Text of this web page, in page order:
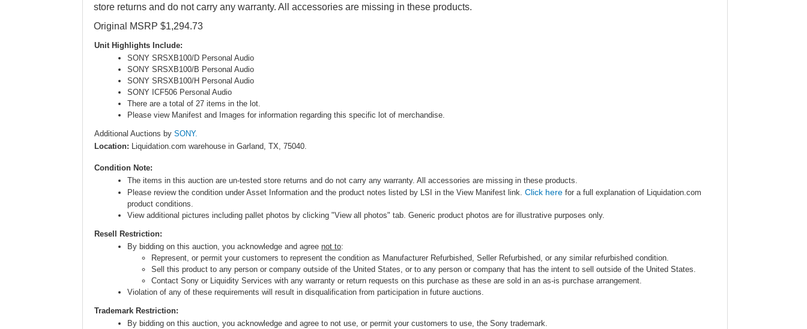
store returns and do not carry any warranty. All accessories are missing in these products.
Original MSRP $1,294.73
Unit Highlights Include:
SONY SRSXB100/D Personal Audio
SONY SRSXB100/B Personal Audio
SONY SRSXB100/H Personal Audio
SONY ICF506 Personal Audio
There are a total of 27 items in the lot.
Please view Manifest and Images for information regarding this specific lot of merchandise.
Additional Auctions by SONY.
Location: Liquidation.com warehouse in Garland, TX, 75040.
Condition Note:
The items in this auction are un-tested store returns and do not carry any warranty. All accessories are missing in these products.
Please review the condition under Asset Information and the product notes listed by LSI in the View Manifest link. Click here for a full explanation of Liquidation.com
product conditions.
View additional pictures including pallet photos by clicking "View all photos" tab. Generic product photos are for illustrative purposes only.
Resell Restriction:
By bidding on this auction, you acknowledge and agree not to:
Represent, or permit your customers to represent the condition as Manufacturer Refurbished, Seller Refurbished, or any similar refurbished condition.
Sell this product to any person or company outside of the United States, or to any person or company that has the intent to sell outside of the United States.
Contact Sony or Liquidity Services with any warranty or return requests on this purchase as these are sold in an as-is purchase arrangement.
Violation of any of these requirements will result in disqualification from participation in future auctions.
Trademark Restriction:
By bidding on this auction, you acknowledge and agree to not use, or permit your customers to use, the Sony trademark.